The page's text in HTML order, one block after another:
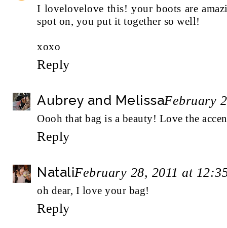
I lovelovelove this! your boots are
spot on, you put it together so well!
xoxo
Reply
Aubrey and MelissaFebruary
Oooh that bag is a beauty! Love the
Reply
NataliFebruary 28, 2011 at
oh dear, I love your bag!
Reply